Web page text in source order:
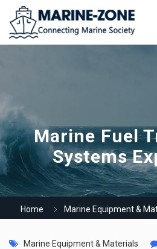
Marine Fuel
Systems
Home Marine Equipment &
Marine Equipment & Materials